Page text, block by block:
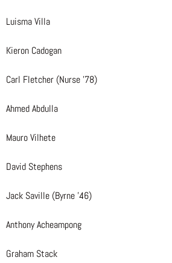
Luisma Villa
Kieron Cadogan
Carl Fletcher (Nurse ’78)
Ahmed Abdulla
Mauro Vilhete
David Stephens
Jack Saville (Byrne ’46)
Anthony Acheampong
Graham Stack